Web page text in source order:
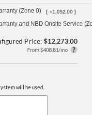
(Zone 0)
[ +1,092.00 ]
and NBD Onsite Service
Price: $12,273.00
From $408.81/mo
will be used.